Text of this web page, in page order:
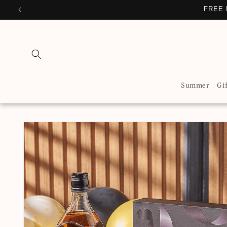
Skip to
FREE
Summer
Skip to
product
information